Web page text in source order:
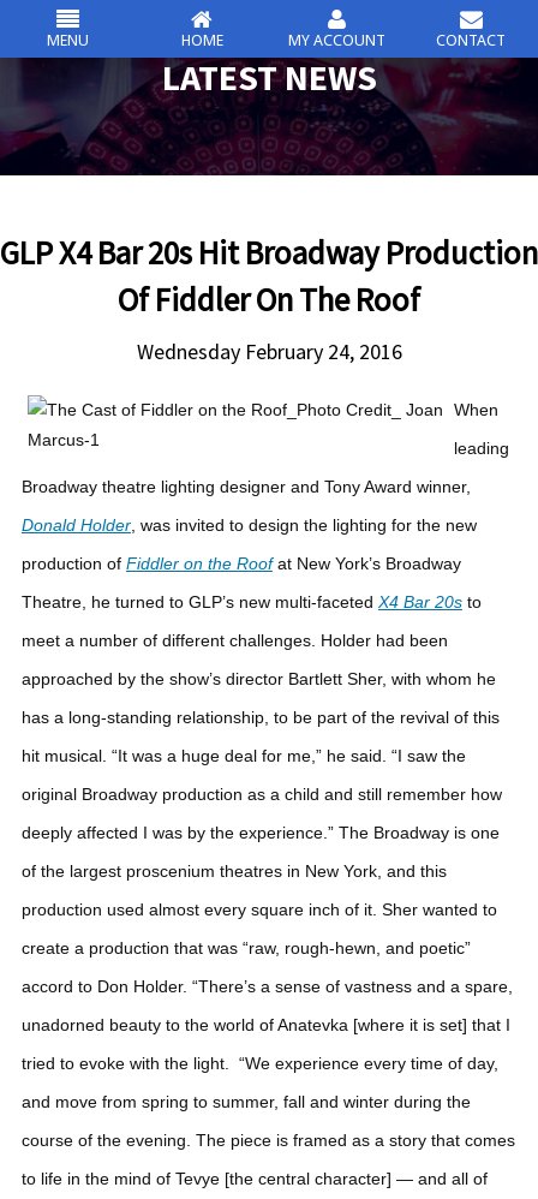
csc
Skip
to
content
LATEST NEWS
GLP X4 Bar 20s Hit Broadway Production
Of Fiddler On The Roof
Wednesday February 24, 2016
When
leading
Broadway theatre lighting designer and Tony Award winner,
Donald Holder, was invited to design the lighting for the new
production of Fiddler on the Roofat New York’s Broadway
Theatre, he turned to GLP’s new multi-faceted X4 Bar 20sto
meet a number of different challenges. Holder had been
approached by the show’s director Bartlett Sher, with whom he
has a long-standing relationship, to be part of the revival of this
hit musical. “It was a huge deal for me,” he said. “I saw the
original Broadway production as a child and still remember how
deeply affected I was by the experience.” The Broadway is one
of the largest proscenium theatres in New York, and this
production used almost every square inch of it. Sher wanted to
create a production that was “raw, rough-hewn, and poetic”
accord to Don Holder. “There’s a sense of vastness and a spare,
unadorned beauty to the world of Anatevka [where it is set] that I
tried to evoke with the light.
“We experience every time of day,
and move from spring to summer, fall and winter during the
course of the evening. The piece is framed as a story that comes
to life in the mind of Tevye [the central character] — and all of
MENU HOME MY ACCOUNT CONTACT